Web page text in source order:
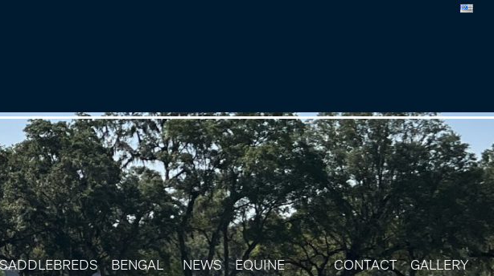
SADDLEBREDS
BENGAL
NEWS
EQUINE
CONTACT GALLERY